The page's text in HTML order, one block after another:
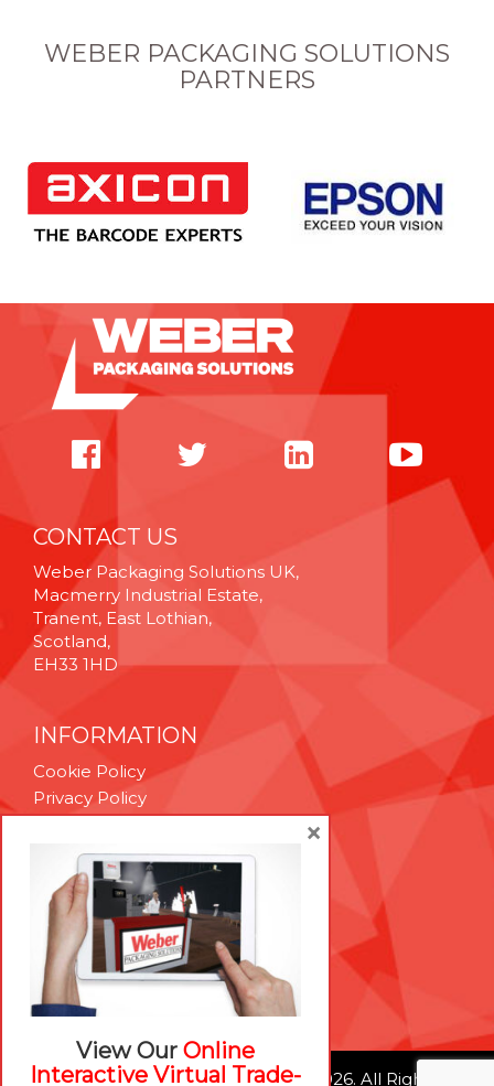
WEBER PACKAGING SOLUTIONS
PARTNERS
CONTACT US
Weber Packaging Solutions UK,
Macmerry Industrial Estate,
Tranent, East Lothian,
Scotland,
EH33 1HD
INFORMATION
Cookie Policy
Privacy Policy
Technical Support
Brexit Whitepaper
RESOURCES
Contact Us
Careers
© Weber Packaging Solutions 2026. All Rights
View Our Online
Interactive Virtual Trade-
×